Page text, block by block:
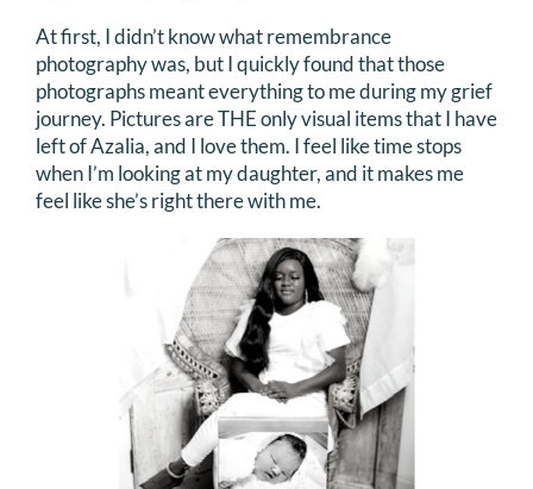
At first, I didn’t know what remembrance
photography was, but I quickly found that those
photographs meant everything to me during my grief
journey. Pictures are THE only visual items that I have
left of Azalia, and I love them. I feel like time stops
when I’m looking at my daughter, and it makes me
feel like she’s right there with me.